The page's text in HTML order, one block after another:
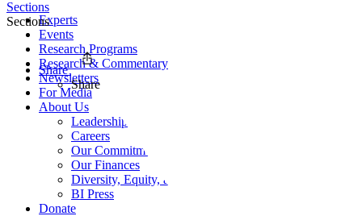
Experts
Events
Research Programs
Research & Commentary
Newsletters
For Media
About Us
Leadership
Careers
Our Commitments
Our Finances
Diversity, Equity, and Inclusion
BI Press
Donate
Sections
Sections
Share
Share